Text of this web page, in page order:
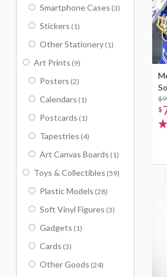
$
Smartphone Cases (3)
Stickers (1)
Other Stationery (1)
Art Prints (9)
Posters (2)
Calendars (1)
Postcards (1)
Tapestries (4)
Art Canvas Boards (1)
Toys & Collectibles (59)
Plastic Models (28)
Soft Vinyl Figures (3)
Gadgets (1)
Cards (3)
Other Goods (24)